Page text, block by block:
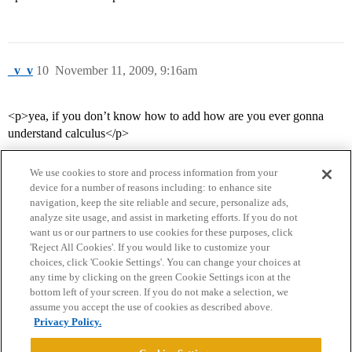
_v_v November 11, 2009, 9:16am
10
<p>yea, if you don’t know how to add how are you ever gonna
understand calculus</p>
Home Categories Guidelines Terms of Service
Privacy Policy
Powered byDiscourse
We use cookies to store and process information from your
device for a number of reasons including: to enhance site
navigation, keep the site reliable and secure, personalize ads,
analyze site usage, and assist in marketing efforts. If you do not
want us or our partners to use cookies for these purposes, click
'Reject All Cookies'. If you would like to customize your
choices, click 'Cookie Settings'. You can change your choices at
any time by clicking on the green Cookie Settings icon at the
bottom left of your screen. If you do not make a selection, we
assume you accept the use of cookies as described above.
Privacy Policy.